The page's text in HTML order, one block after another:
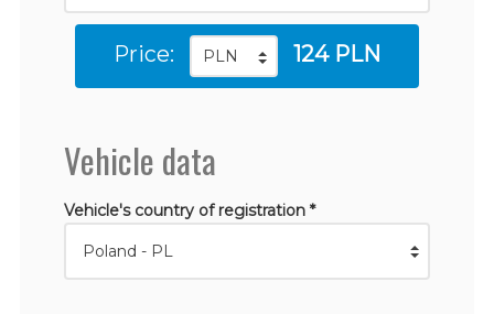
Price: 124 PLN
Vehicle data
Vehicle's country of registration *